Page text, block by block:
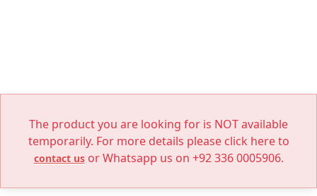
The product you are looking for is NOT available
temporarily. For more details please click here to
contact usor Whatsapp us on +92 336 0005906.